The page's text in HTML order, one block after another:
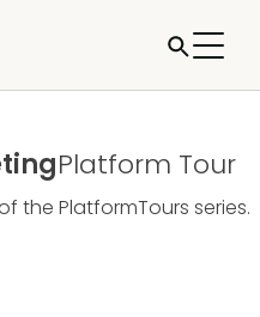
Platform Tour
the PlatformTours series.